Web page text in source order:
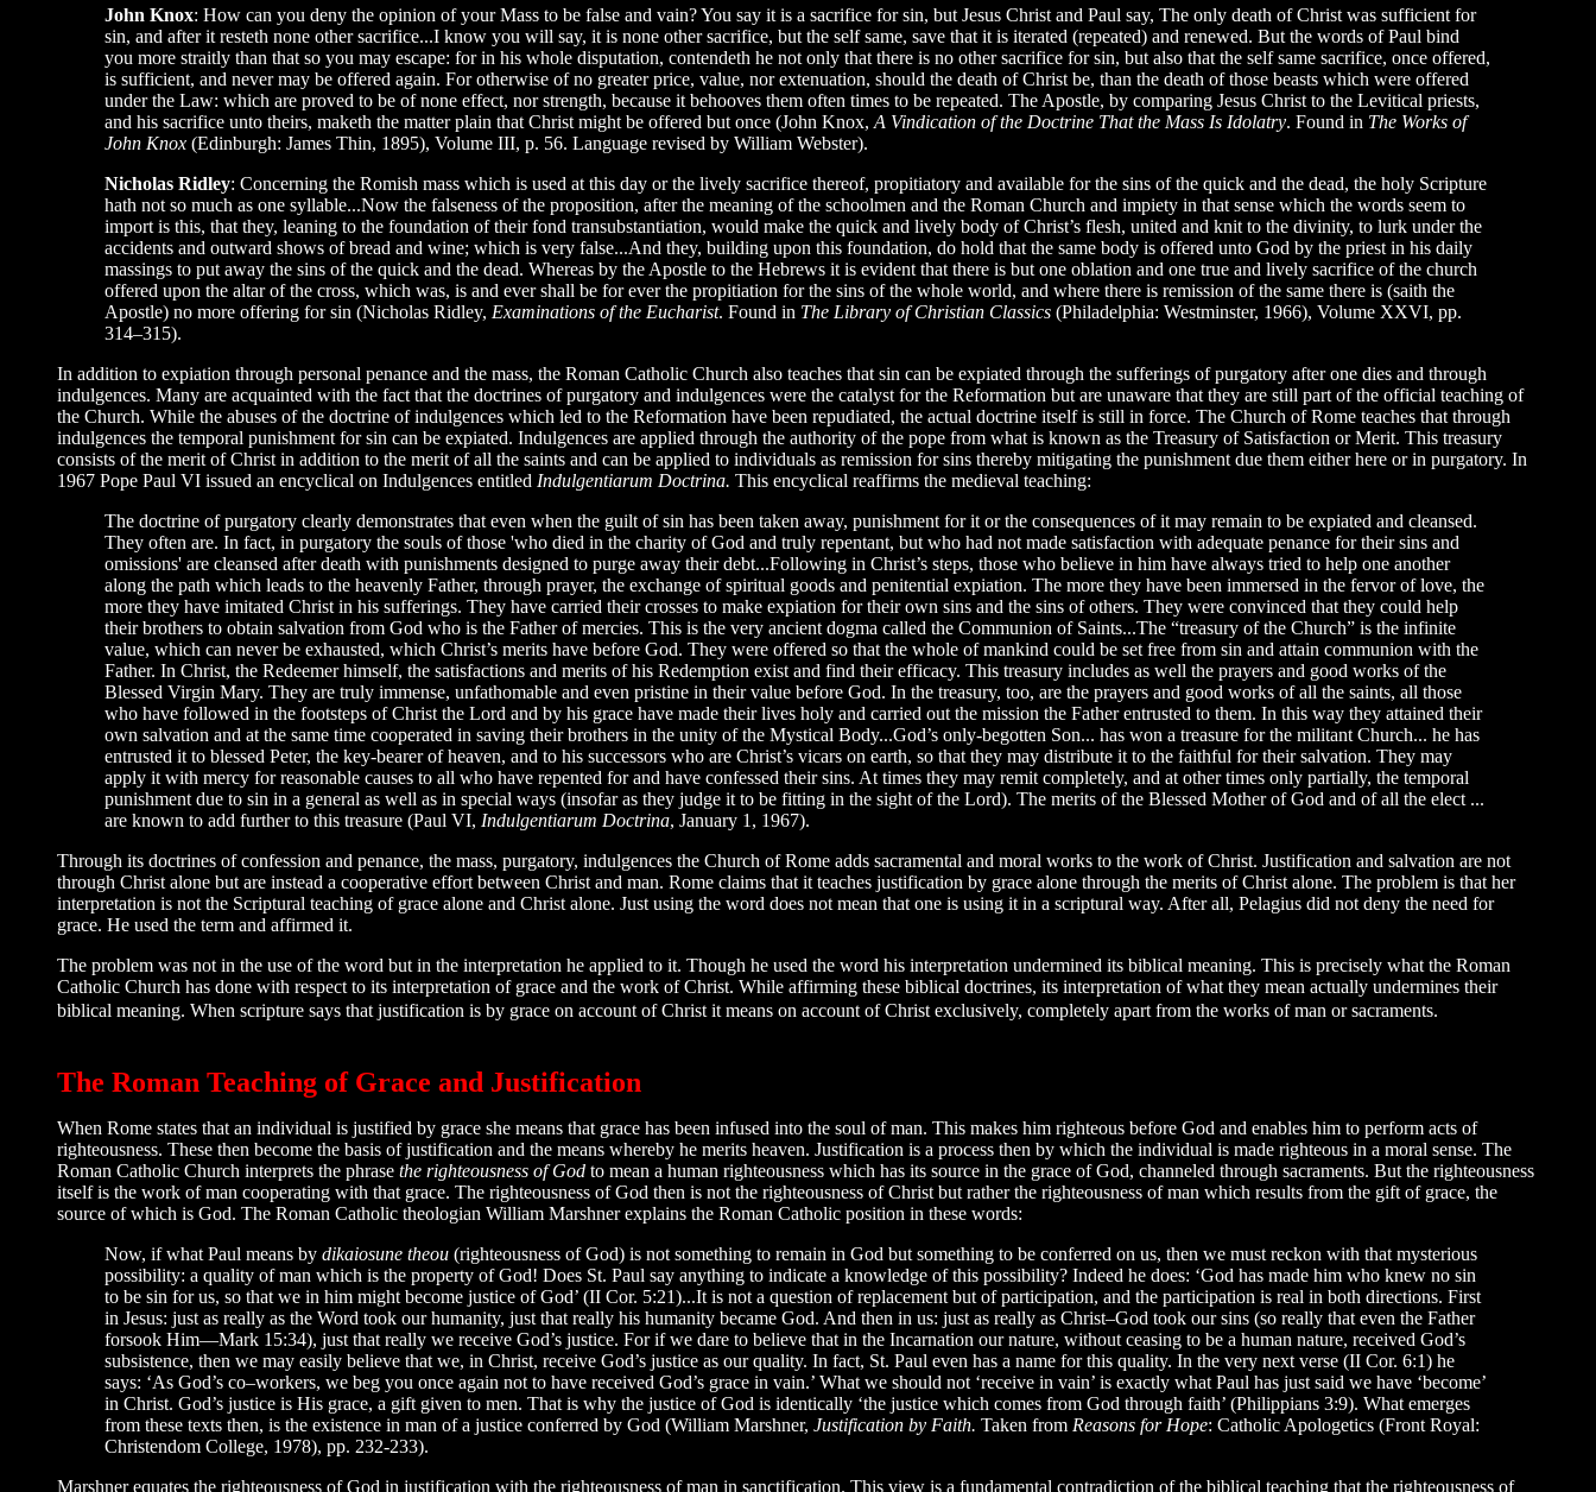
John Knox: How can you deny the opinion of your Mass to be false and vain? You say it is a sacrifice for sin, but Jesus Christ and Paul say, The only death of Christ was sufficient for
sin, and after it resteth none other sacrifice...I know you will say, it is none other sacrifice, but the self same, save that it is iterated (repeated) and renewed. But the words of Paul bind
you more straitly than that so you may escape: for in his whole disputation, contendeth he not only that there is no other sacrifice for sin, but also that the self same sacrifice, once offered,
is sufficient, and never may be offered again. For otherwise of no greater price, value, nor extenuation, should the death of Christ be, than the death of those beasts which were offered
under the Law: which are proved to be of none effect, nor strength, because it behooves them often times to be repeated. The Apostle, by comparing Jesus Christ to the Levitical priests,
and his sacrifice unto theirs, maketh the matter plain that Christ might be offered but once (John Knox, A Vindication of the Doctrine That the Mass Is Idolatry. Found in The Works of
John Knox (Edinburgh: James Thin, 1895), Volume III, p. 56. Language revised by William Webster).
Nicholas Ridley: Concerning the Romish mass which is used at this day or the lively sacrifice thereof, propitiatory and available for the sins of the quick and the dead, the holy Scripture
hath not so much as one syllable...Now the falseness of the proposition, after the meaning of the schoolmen and the Roman Church and impiety in that sense which the words seem to
import is this, that they, leaning to the foundation of their fond transubstantiation, would make the quick and lively body of Christ’s flesh, united and knit to the divinity, to lurk under the
accidents and outward shows of bread and wine; which is very false...And they, building upon this foundation, do hold that the same body is offered unto God by the priest in his daily
massings to put away the sins of the quick and the dead. Whereas by the Apostle to the Hebrews it is evident that there is but one oblation and one true and lively sacrifice of the church
offered upon the altar of the cross, which was, is and ever shall be for ever the propitiation for the sins of the whole world, and where there is remission of the same there is (saith the
Apostle) no more offering for sin (Nicholas Ridley, Examinations of the Eucharist. Found in The Library of Christian Classics (Philadelphia: Westminster, 1966), Volume XXVI, pp.
314–315).
In addition to expiation through personal penance and the mass, the Roman Catholic Church also teaches that sin can be expiated through the sufferings of purgatory after one dies and through
indulgences. Many are acquainted with the fact that the doctrines of purgatory and indulgences were the catalyst for the Reformation but are unaware that they are still part of the official teaching of
the Church. While the abuses of the doctrine of indulgences which led to the Reformation have been repudiated, the actual doctrine itself is still in force. The Church of Rome teaches that through
indulgences the temporal punishment for sin can be expiated. Indulgences are applied through the authority of the pope from what is known as the Treasury of Satisfaction or Merit. This treasury
consists of the merit of Christ in addition to the merit of all the saints and can be applied to individuals as remission for sins thereby mitigating the punishment due them either here or in purgatory. In
1967 Pope Paul VI issued an encyclical on Indulgences entitled Indulgentiarum Doctrina. This encyclical reaffirms the medieval teaching:
The doctrine of purgatory clearly demonstrates that even when the guilt of sin has been taken away, punishment for it or the consequences of it may remain to be expiated and cleansed.
They often are. In fact, in purgatory the souls of those 'who died in the charity of God and truly repentant, but who had not made satisfaction with adequate penance for their sins and
omissions' are cleansed after death with punishments designed to purge away their debt...Following in Christ’s steps, those who believe in him have always tried to help one another
along the path which leads to the heavenly Father, through prayer, the exchange of spiritual goods and penitential expiation. The more they have been immersed in the fervor of love, the
more they have imitated Christ in his sufferings. They have carried their crosses to make expiation for their own sins and the sins of others. They were convinced that they could help
their brothers to obtain salvation from God who is the Father of mercies. This is the very ancient dogma called the Communion of Saints...The “treasury of the Church” is the infinite
value, which can never be exhausted, which Christ’s merits have before God. They were offered so that the whole of mankind could be set free from sin and attain communion with the
Father. In Christ, the Redeemer himself, the satisfactions and merits of his Redemption exist and find their efficacy. This treasury includes as well the prayers and good works of the
Blessed Virgin Mary. They are truly immense, unfathomable and even pristine in their value before God. In the treasury, too, are the prayers and good works of all the saints, all those
who have followed in the footsteps of Christ the Lord and by his grace have made their lives holy and carried out the mission the Father entrusted to them. In this way they attained their
own salvation and at the same time cooperated in saving their brothers in the unity of the Mystical Body...God’s only-begotten Son... has won a treasure for the militant Church... he has
entrusted it to blessed Peter, the key-bearer of heaven, and to his successors who are Christ’s vicars on earth, so that they may distribute it to the faithful for their salvation. They may
apply it with mercy for reasonable causes to all who have repented for and have confessed their sins. At times they may remit completely, and at other times only partially, the temporal
punishment due to sin in a general as well as in special ways (insofar as they judge it to be fitting in the sight of the Lord). The merits of the Blessed Mother of God and of all the elect ...
are known to add further to this treasure (Paul VI, Indulgentiarum Doctrina, January 1, 1967).
Through its doctrines of confession and penance, the mass, purgatory, indulgences the Church of Rome adds sacramental and moral works to the work of Christ. Justification and salvation are not
through Christ alone but are instead a cooperative effort between Christ and man. Rome claims that it teaches justification by grace alone through the merits of Christ alone. The problem is that her
interpretation is not the Scriptural teaching of grace alone and Christ alone. Just using the word does not mean that one is using it in a scriptural way. After all, Pelagius did not deny the need for
grace. He used the term and affirmed it.
The problem was not in the use of the word but in the interpretation he applied to it. Though he used the word his interpretation undermined its biblical meaning. This is precisely what the Roman
Catholic Church has done with respect to its interpretation of grace and the work of Christ. While affirming these biblical doctrines, its interpretation of what they mean actually undermines their
biblical meaning. When scripture says that justification is by grace on account of Christ it means on account of Christ exclusively, completely apart from the works of man or sacraments.
The Roman Teaching of Grace and Justification
When Rome states that an individual is justified by grace she means that grace has been infused into the soul of man. This makes him righteous before God and enables him to perform acts of
righteousness. These then become the basis of justification and the means whereby he merits heaven. Justification is a process then by which the individual is made righteous in a moral sense. The
Roman Catholic Church interprets the phrase the righteousness of God to mean a human righteousness which has its source in the grace of God, channeled through sacraments. But the righteousness
itself is the work of man cooperating with that grace. The righteousness of God then is not the righteousness of Christ but rather the righteousness of man which results from the gift of grace, the
source of which is God. The Roman Catholic theologian William Marshner explains the Roman Catholic position in these words:
Now, if what Paul means by dikaiosune theou (righteousness of God) is not something to remain in God but something to be conferred on us, then we must reckon with that mysterious
possibility: a quality of man which is the property of God! Does St. Paul say anything to indicate a knowledge of this possibility? Indeed he does: ‘God has made him who knew no sin
to be sin for us, so that we in him might become justice of God’ (II Cor. 5:21)...It is not a question of replacement but of participation, and the participation is real in both directions. First
in Jesus: just as really as the Word took our humanity, just that really his humanity became God. And then in us: just as really as Christ–God took our sins (so really that even the Father
forsook Him—Mark 15:34), just that really we receive God’s justice. For if we dare to believe that in the Incarnation our nature, without ceasing to be a human nature, received God’s
subsistence, then we may easily believe that we, in Christ, receive God’s justice as our quality. In fact, St. Paul even has a name for this quality. In the very next verse (II Cor. 6:1) he
says: ‘As God’s co–workers, we beg you once again not to have received God’s grace in vain.’ What we should not ‘receive in vain’ is exactly what Paul has just said we have ‘become’
in Christ. God’s justice is His grace, a gift given to men. That is why the justice of God is identically ‘the justice which comes from God through faith’ (Philippians 3:9). What emerges
from these texts then, is the existence in man of a justice conferred by God (William Marshner, Justification by Faith. Taken from Reasons for Hope: Catholic Apologetics (Front Royal:
Christendom College, 1978), pp. 232-233).
Marshner equates the righteousness of God in justification with the righteousness of man in sanctification. This view is a fundamental contradiction of the biblical teaching that the righteousness of